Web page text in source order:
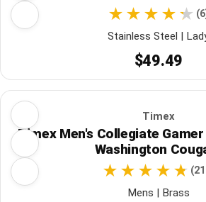
Stainless Steel |
$49.49
Timex
Timex Men's Collegiate
Washington
Mens | Brass